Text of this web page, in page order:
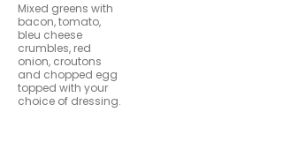
Mixed greens with
bacon, tomato,
bleu cheese
crumbles, red
onion, croutons
and chopped egg
topped with your
choice of dressing.